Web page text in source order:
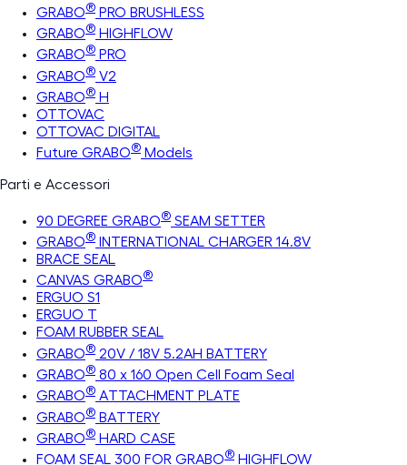
GRABO® PRO BRUSHLESS
GRABO® HIGHFLOW
GRABO® PRO
GRABO® V2
GRABO® H
OTTOVAC
OTTOVAC DIGITAL
Future GRABO® Models
Parti e Accessori
90 DEGREE GRABO® SEAM SETTER
GRABO® INTERNATIONAL CHARGER 14.8V
BRACE SEAL
CANVAS GRABO®
ERGUO S1
ERGUO T
FOAM RUBBER SEAL
GRABO® 20V / 18V 5.2AH BATTERY
GRABO® 80 x 160 Open Cell Foam Seal
GRABO® ATTACHMENT PLATE
GRABO® BATTERY
GRABO® HARD CASE
FOAM SEAL 300 FOR GRABO® HIGHFLOW